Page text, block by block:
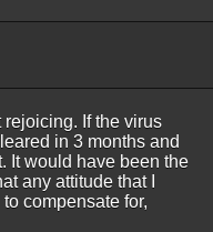
rejoicing. If the virus
in 3 months and
It would have been the
any attitude that I
compensate for,